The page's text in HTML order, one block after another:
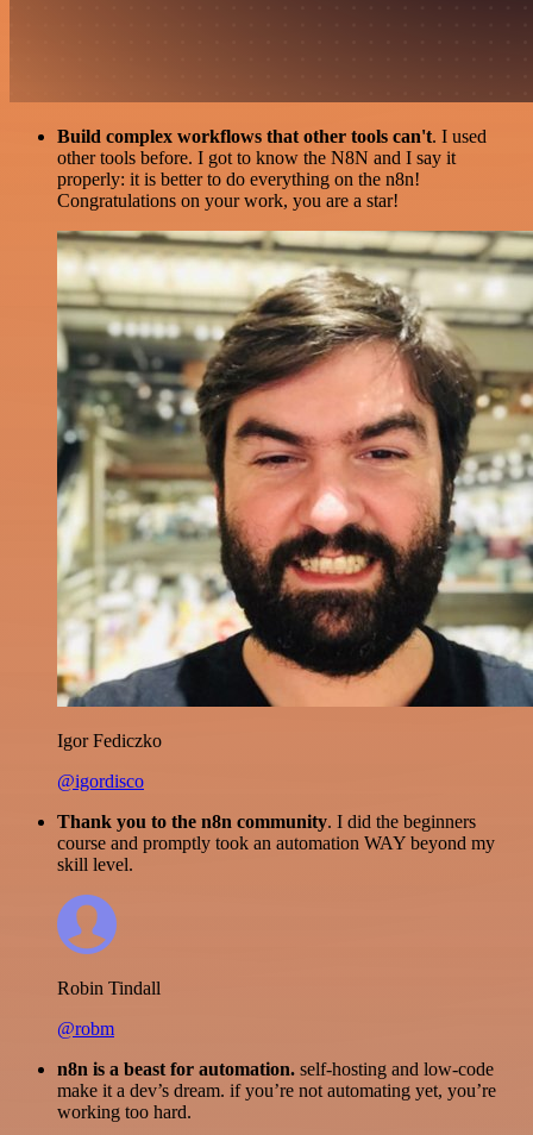
Build complex workflows that other tools can't. I used
other tools before. I got to know the N8N and I say it
properly: it is better to do everything on the n8n!
Congratulations on your work, you are a star!
Igor Fediczko
@igordisco
Thank you to the n8n community. I did the beginners
course and promptly took an automation WAY beyond my
skill level.
Robin Tindall
@robm
n8n is a beast for automation. self-hosting and low-code
make it a dev’s dream. if you’re not automating yet, you’re
working too hard.